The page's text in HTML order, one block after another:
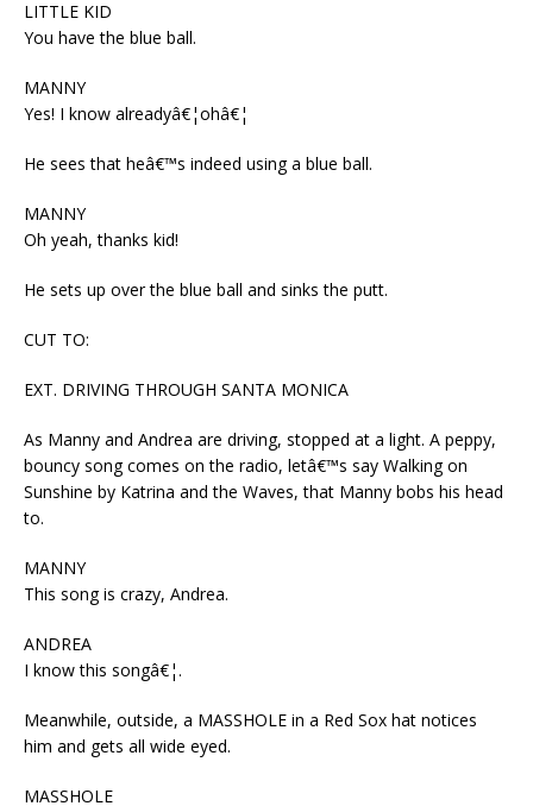
LITTLE KID
You have the blue ball.
MANNY
Yes! I know alreadyâ€¦ohâ€¦
He sees that heâ€™s indeed using a blue ball.
MANNY
Oh yeah, thanks kid!
He sets up over the blue ball and sinks the putt.
CUT TO:
EXT. DRIVING THROUGH SANTA MONICA
As Manny and Andrea are driving, stopped at a light. A peppy,
bouncy song comes on the radio, letâ€™s say Walking on
Sunshine by Katrina and the Waves, that Manny bobs his head
to.
MANNY
This song is crazy, Andrea.
ANDREA
I know this songâ€¦.
Meanwhile, outside, a MASSHOLE in a Red Sox hat notices
him and gets all wide eyed.
MASSHOLE